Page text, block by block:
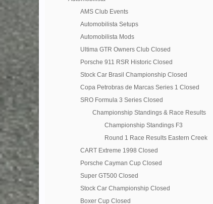
AMS Club Events
Automobilista Setups
Automobilista Mods
Ultima GTR Owners Club Closed
Porsche 911 RSR Historic Closed
Stock Car Brasil Championship Closed
Copa Petrobras de Marcas Series 1 Closed
SRO Formula 3 Series Closed
Championship Standings & Race Results
Championship Standings F3
Round 1 Race Results Eastern Creek
CART Extreme 1998 Closed
Porsche Cayman Cup Closed
Super GT500 Closed
Stock Car Championship Closed
Boxer Cup Closed